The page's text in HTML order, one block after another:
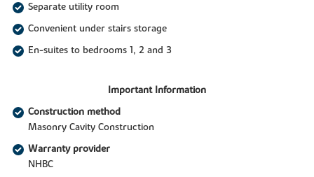
Separate utility room
Convenient under stairs storage
En-suites to bedrooms 1, 2 and 3
Important Information
Construction method
Masonry Cavity Construction
Warranty provider
NHBC